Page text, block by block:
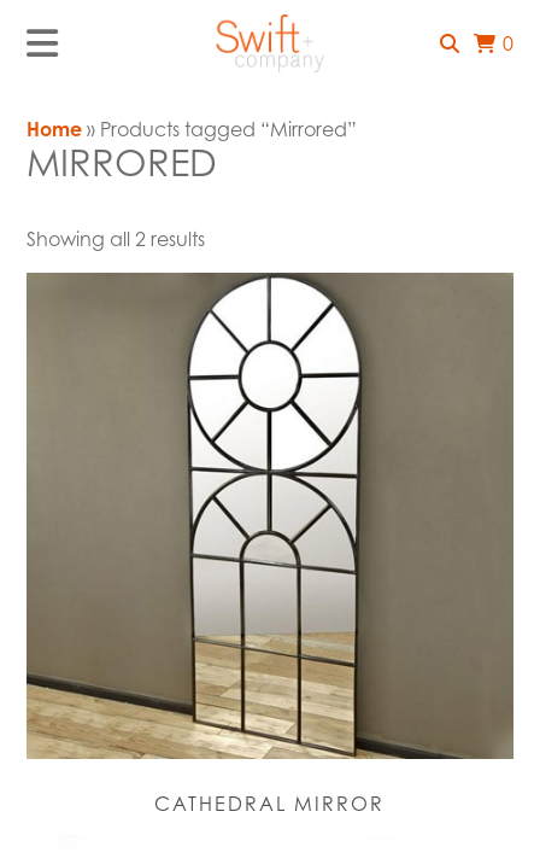
0
Home » Products tagged “Mirrored”
MIRRORED
Showing all 2 results
CATHEDRAL MIRROR